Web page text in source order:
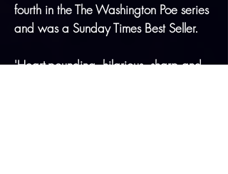
fourth in the The Washington Poe series
and was a Sunday Times Best Seller.
'Heart-pounding, hilarious, sharp and